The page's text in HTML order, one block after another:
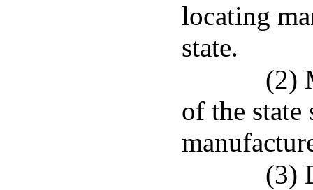
locating
state.
(2)
of the state
(3)